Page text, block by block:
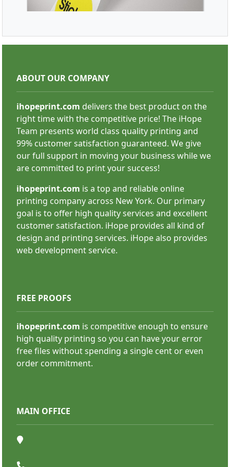
Custom Stickers
SHOP NOW
SHOP NOW
ABOUT OUR COMPANY
ihopeprint.com delivers the best product on the
right time with the competitive price! The iHope
Team presents world class quality printing and
99% customer satisfaction guaranteed. We give
our full support in moving your business while we
are committed to print your success!
ihopeprint.com is a top and reliable online
printing company across New York. Our primary
goal is to offer high quality services and excellent
customer satisfaction. iHope provides all kind of
design and printing services. iHope also provides
web development service.
FREE PROOFS
ihopeprint.com is competitive enough to ensure
high quality printing so you can have your error
free files without spending a single cent or even
order commitment.
MAIN OFFICE